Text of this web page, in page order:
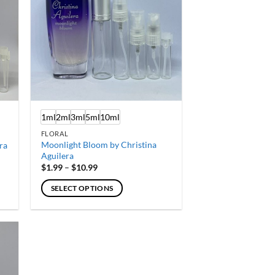
1ml2ml3ml5ml10ml
FLORAL
Moonlight Bloom by Christina
Aguilera
$1.99 – $10.99Price
$1.99
through
SELECT OPTIONS